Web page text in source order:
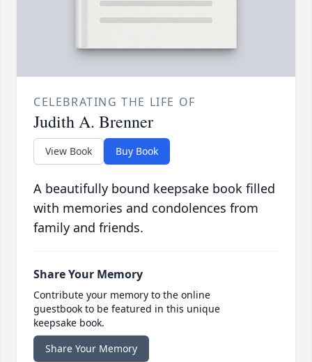
CELEBRATING THE LIFE OF
Judith A. Brenner
View Book Buy Book
A beautifully bound keepsake book filled
with memories and condolences from
family and friends.
Share Your Memory
Contribute your memory to the online
guestbook to be featured in this unique
keepsake book.
Share Your Memory